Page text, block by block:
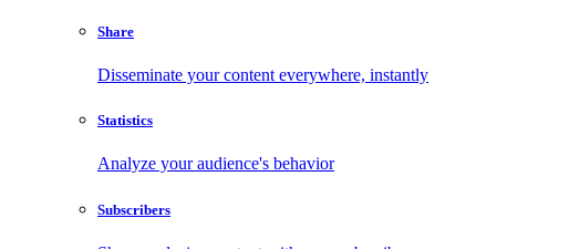
Share
Disseminate your content everywhere, instantly
Statistics
Analyze your audience's behavior
Subscribers